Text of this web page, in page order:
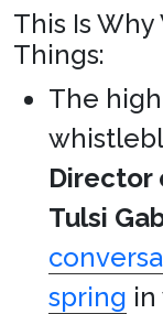
This Is Why
Things:
The
Director
Tulsi
spring